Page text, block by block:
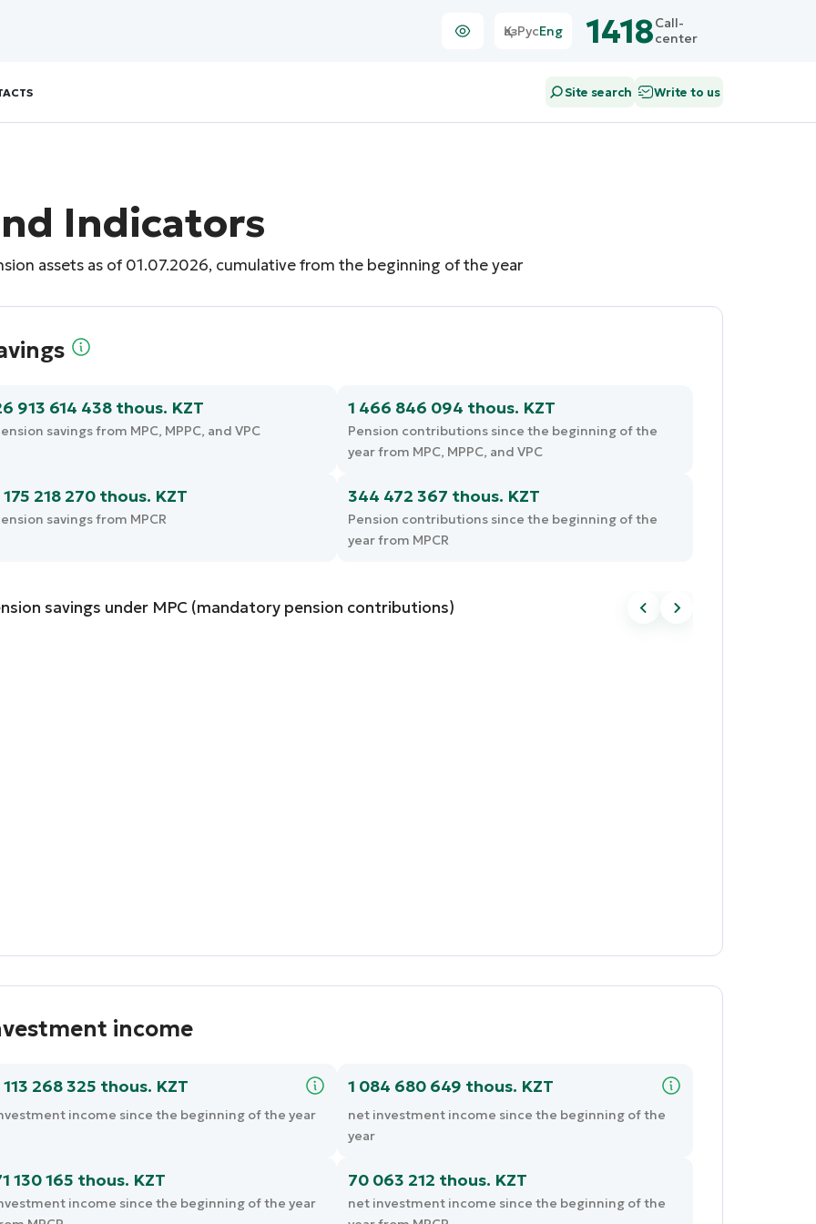
ҚазРусEng 1418Call-
center
Site search Write to us
Indicators
assets as of 01.07.2026, cumulative from the beginning of the year
913 614 438 thous. KZT
savings from MPC, MPPC, and VPC
1 466 846 094 thous. KZT
Pension contributions since the beginning of the
year from MPC, MPPC, and VPC
175 218 270 thous. KZT
savings from MPCR
344 472 367 thous. KZT
Pension contributions since the beginning of the
year from MPCR
savings under MPC (mandatory pension contributions)
income
113 268 325 thous. KZT
income since the beginning of the year
1 084 680 649 thous. KZT
net investment income since the beginning of the
year
130 165 thous. KZT
income since the beginning of the year
70 063 212 thous. KZT
net investment income since the beginning of the